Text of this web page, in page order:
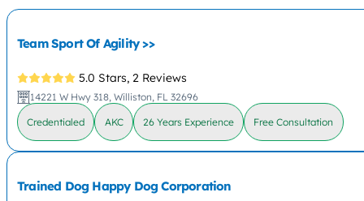
Team Sport Of Agility >>
5.0 Stars, 2 Reviews
14221 W Hwy 318, Williston, FL 32696
Credentialed AKC 26 Years Experience Free Consultation
Trained Dog Happy Dog Corporation